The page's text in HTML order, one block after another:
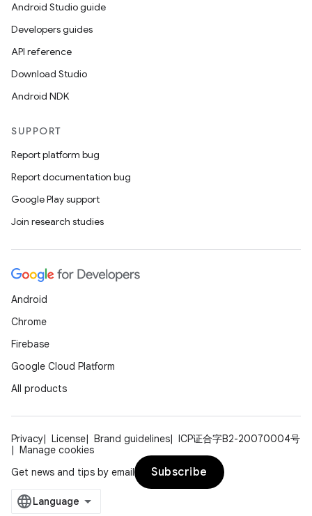
Android Studio guide
Developers guides
API reference
Download Studio
Android NDK
SUPPORT
Report platform bug
Report documentation bug
Google Play support
Join research studies
Android
Chrome
Firebase
Google Cloud Platform
All products
Privacy License Brand guidelines
ICP证合字B2-20070004号
Manage cookies
Get news and tips by email
Subscribe